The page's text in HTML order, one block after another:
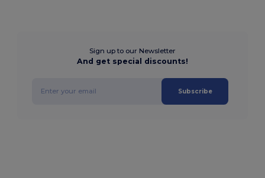
Sign up to our Newsletter
And get special discounts!
Subscribe